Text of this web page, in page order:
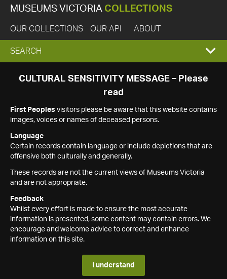
MUSEUMS VICTORIA COLLECTIONS
OUR COLLECTIONS OUR API ABOUT
EXPAND
SEARCH
SEARCH
CULTURAL SENSITIVITY MESSAGE – Please
read
First Peoples visitors please be aware that this website contains
images, voices or names of deceased persons.
Language
Certain records contain language or include depictions that are
offensive both culturally and generally.
These records are not the current views of Museums Victoria
and are not appropriate.
Feedback
Whilst every effort is made to ensure the most accurate
information is presented, some content may contain errors. We
encourage and welcome advice to correct and enhance
information on this site.
I understand